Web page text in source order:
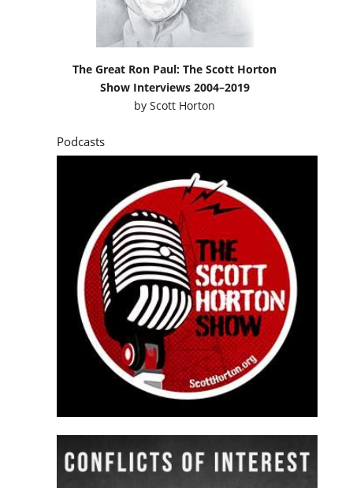
The Great Ron Paul: The Scott Horton
Show Interviews 2004–2019
byScott Horton
Podcasts